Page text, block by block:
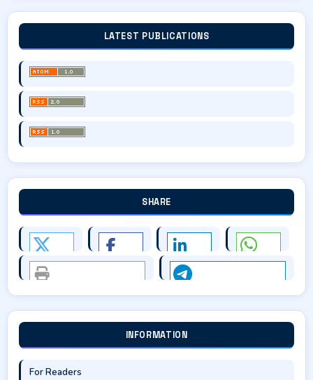
LATEST PUBLICATIONS
SHARE
INFORMATION
For Readers